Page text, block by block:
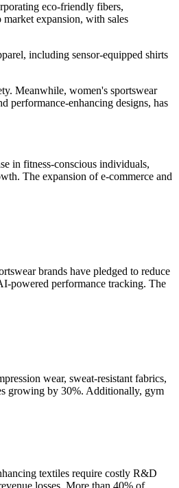
eco-friendly fibers,
expansion, with sales
including sensor-equipped shirts
Meanwhile, women's sportswear
performance-enhancing designs, has
in fitness-conscious individuals,
The expansion of e-commerce and
brands have pledged to reduce
powered performance tracking. The
wear, sweat-resistant fabrics,
growing by 30%. Additionally, gym
textiles require costly R&D